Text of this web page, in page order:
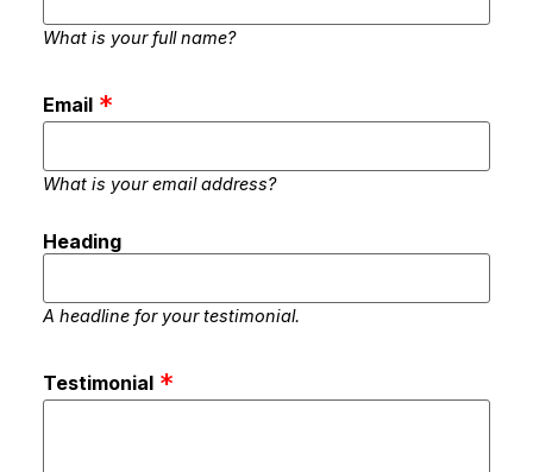
What is your full name?
Email
What is your email address?
Heading
A headline for your testimonial.
Testimonial